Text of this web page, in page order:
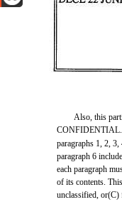
Also, this
CONFIDENTIAL.
paragraphs 1, 2,
paragraph 6
each paragraph
of its contents.
unclassified,